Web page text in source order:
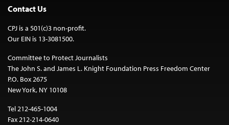
Contact Us
CPJ is a 501(c)3 non-profit.
Our EIN is 13-3081500.
Committee to Protect Journalists
The John S. and James L. Knight Foundation Press Freedom Center
P.O. Box 2675
New York, NY 10108
Tel 212-465-1004
Fax 212-214-0640